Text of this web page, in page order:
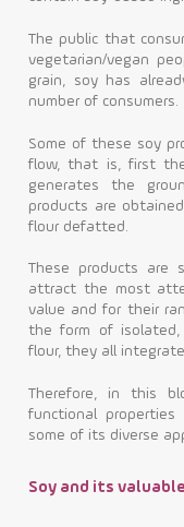
Contact
The public that
vegetarian/vegan
grain, soy has
number of consumers.
Some of these soy
flow, that is, first
generates the
products are
flour defatted.
These products
attract the most
value and for their
the form of isolated,
flour, they all
Therefore, in this
functional
some of its diverse
Soy and its